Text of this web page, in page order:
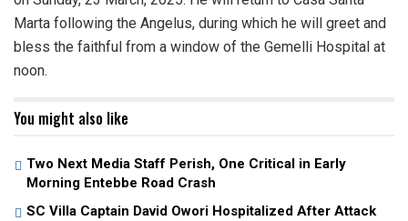
Marta following the Angelus, during which he will greet and
bless the faithful from a window of the Gemelli Hospital at
noon.
You might also like
Two Next Media Staff Perish, One Critical in Early
Morning Entebbe Road Crash
SC Villa Captain David Owori Hospitalized After Attack